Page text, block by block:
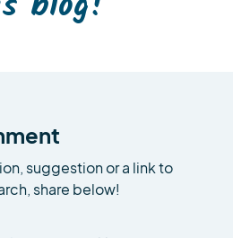
suggestion or a link to
share below!